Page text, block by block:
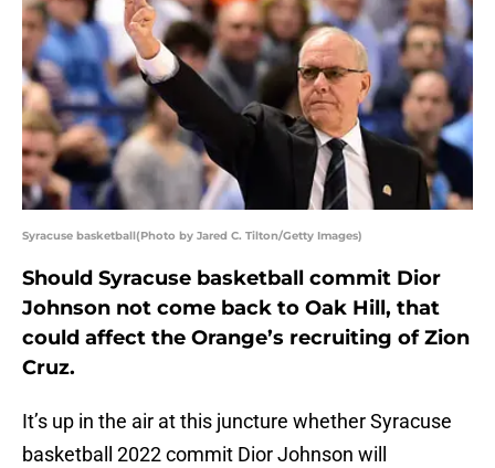
Syracuse basketball(Photo by Jared C. Tilton/Getty Images)
Should Syracuse basketball commit Dior
Johnson not come back to Oak Hill, that
could affect the Orange’s recruiting of Zion
Cruz.
It’s up in the air at this juncture whether Syracuse
basketball 2022 commit Dior Johnson will